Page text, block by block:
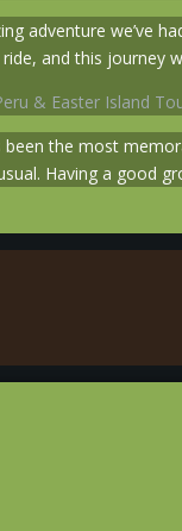
adventure we’ve
and this journey
& Easter Island
been the most
Having a good